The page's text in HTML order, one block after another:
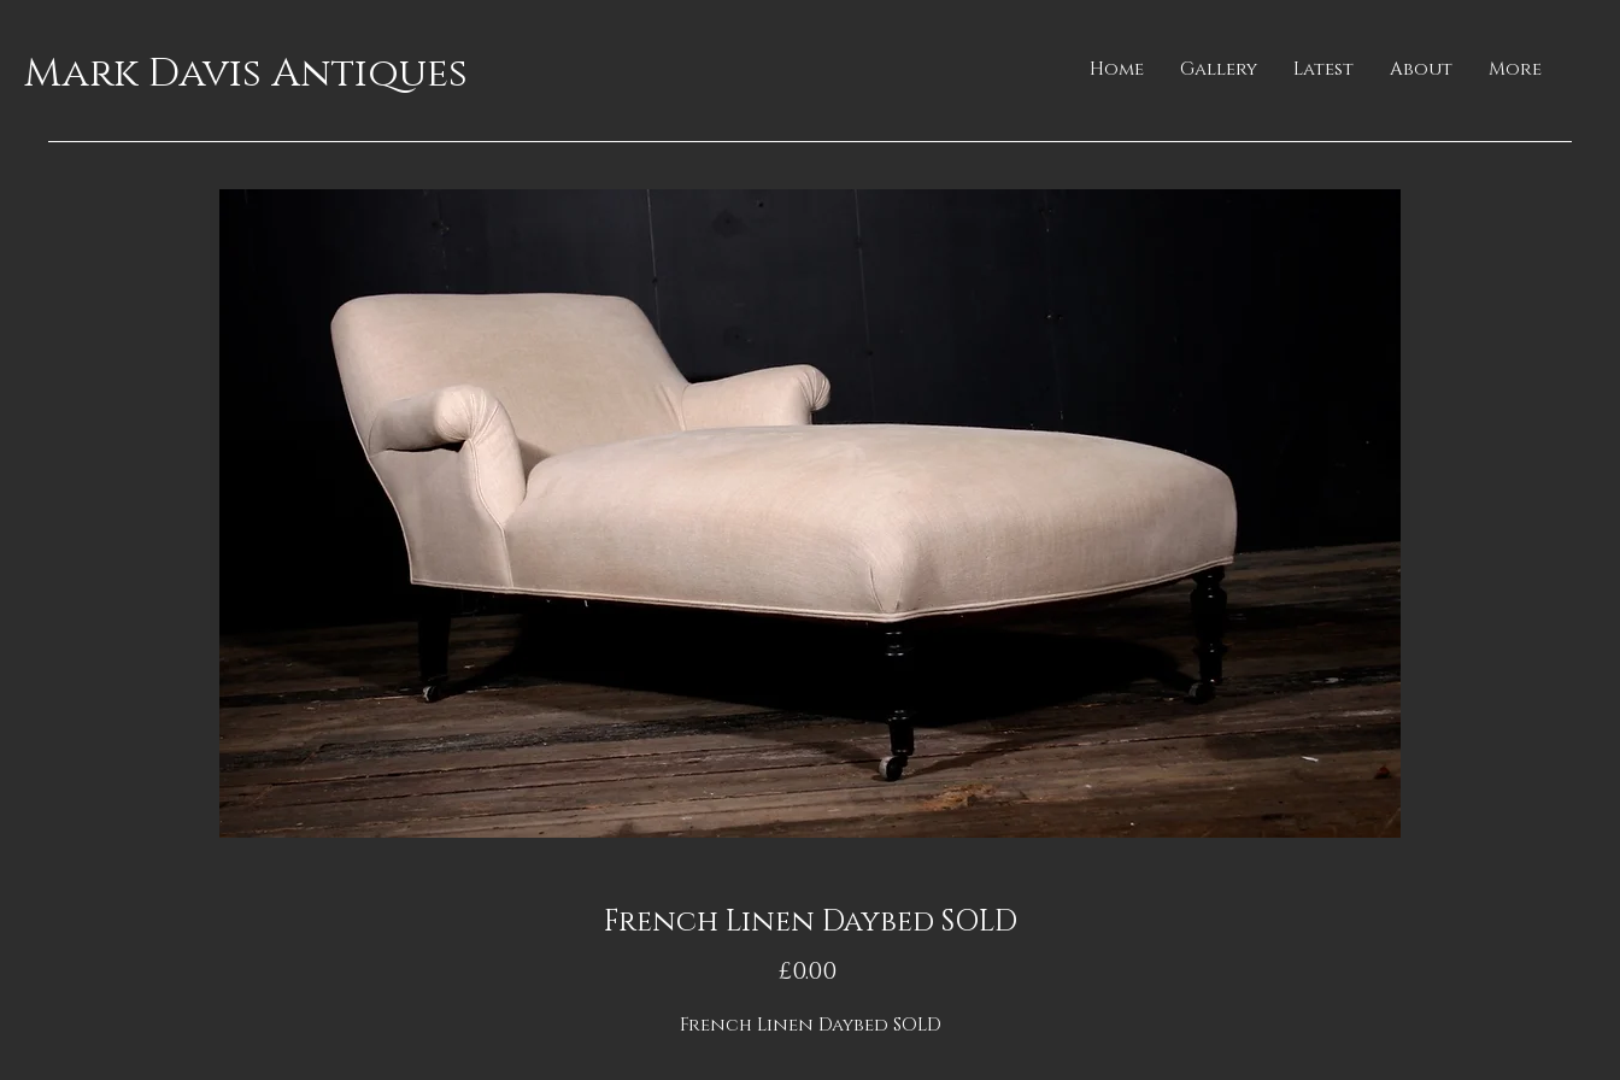
Mark Davis Antiques Home Gallery Latest About More
French Linen Daybed SOLD
£0.00
French Linen Daybed SOLD